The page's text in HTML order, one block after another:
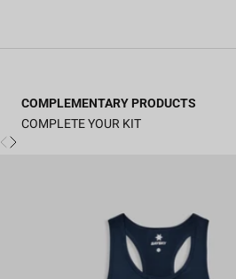
COMPLEMENTARY PRODUCTS
COMPLETE YOUR KIT